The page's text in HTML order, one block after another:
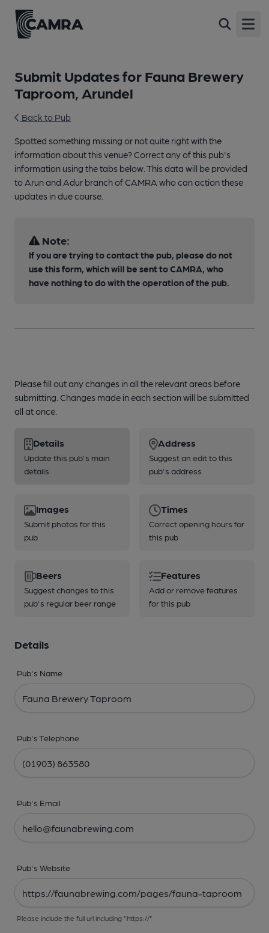
Submit Updates for Fauna Brewery
Taproom, Arundel
Back to Pub
Spotted something missing or not quite right with the
information about this venue? Correct any of this pub's
information using the tabs below. This data will be provided
to Arun and Adur branch of CAMRA who can action these
updates in due course.
Note:
If you are trying to contact the pub, please do not
use this form, which will be sent to CAMRA, who
have nothing to do with the operation of the pub.
Please fill out any changes in all the relevant areas before
submitting. Changes made in each section will be submitted
all at once.
Details
Update this pub's main
details
Address
Suggest an edit to this
pub's address
Images
Submit photos for this
pub
Times
Correct opening hours for
this pub
Beers
Suggest changes to this
pub's regular beer range
Features
Add or remove features
for this pub
Details
Pub's Name
Pub's Telephone
Pub's Email
Pub's Website
Please include the full url including "https://"